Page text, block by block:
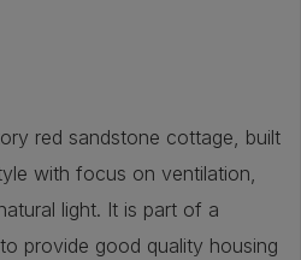
red sandstone cottage, built
with focus on ventilation,
light. It is part of a
provide good quality housing